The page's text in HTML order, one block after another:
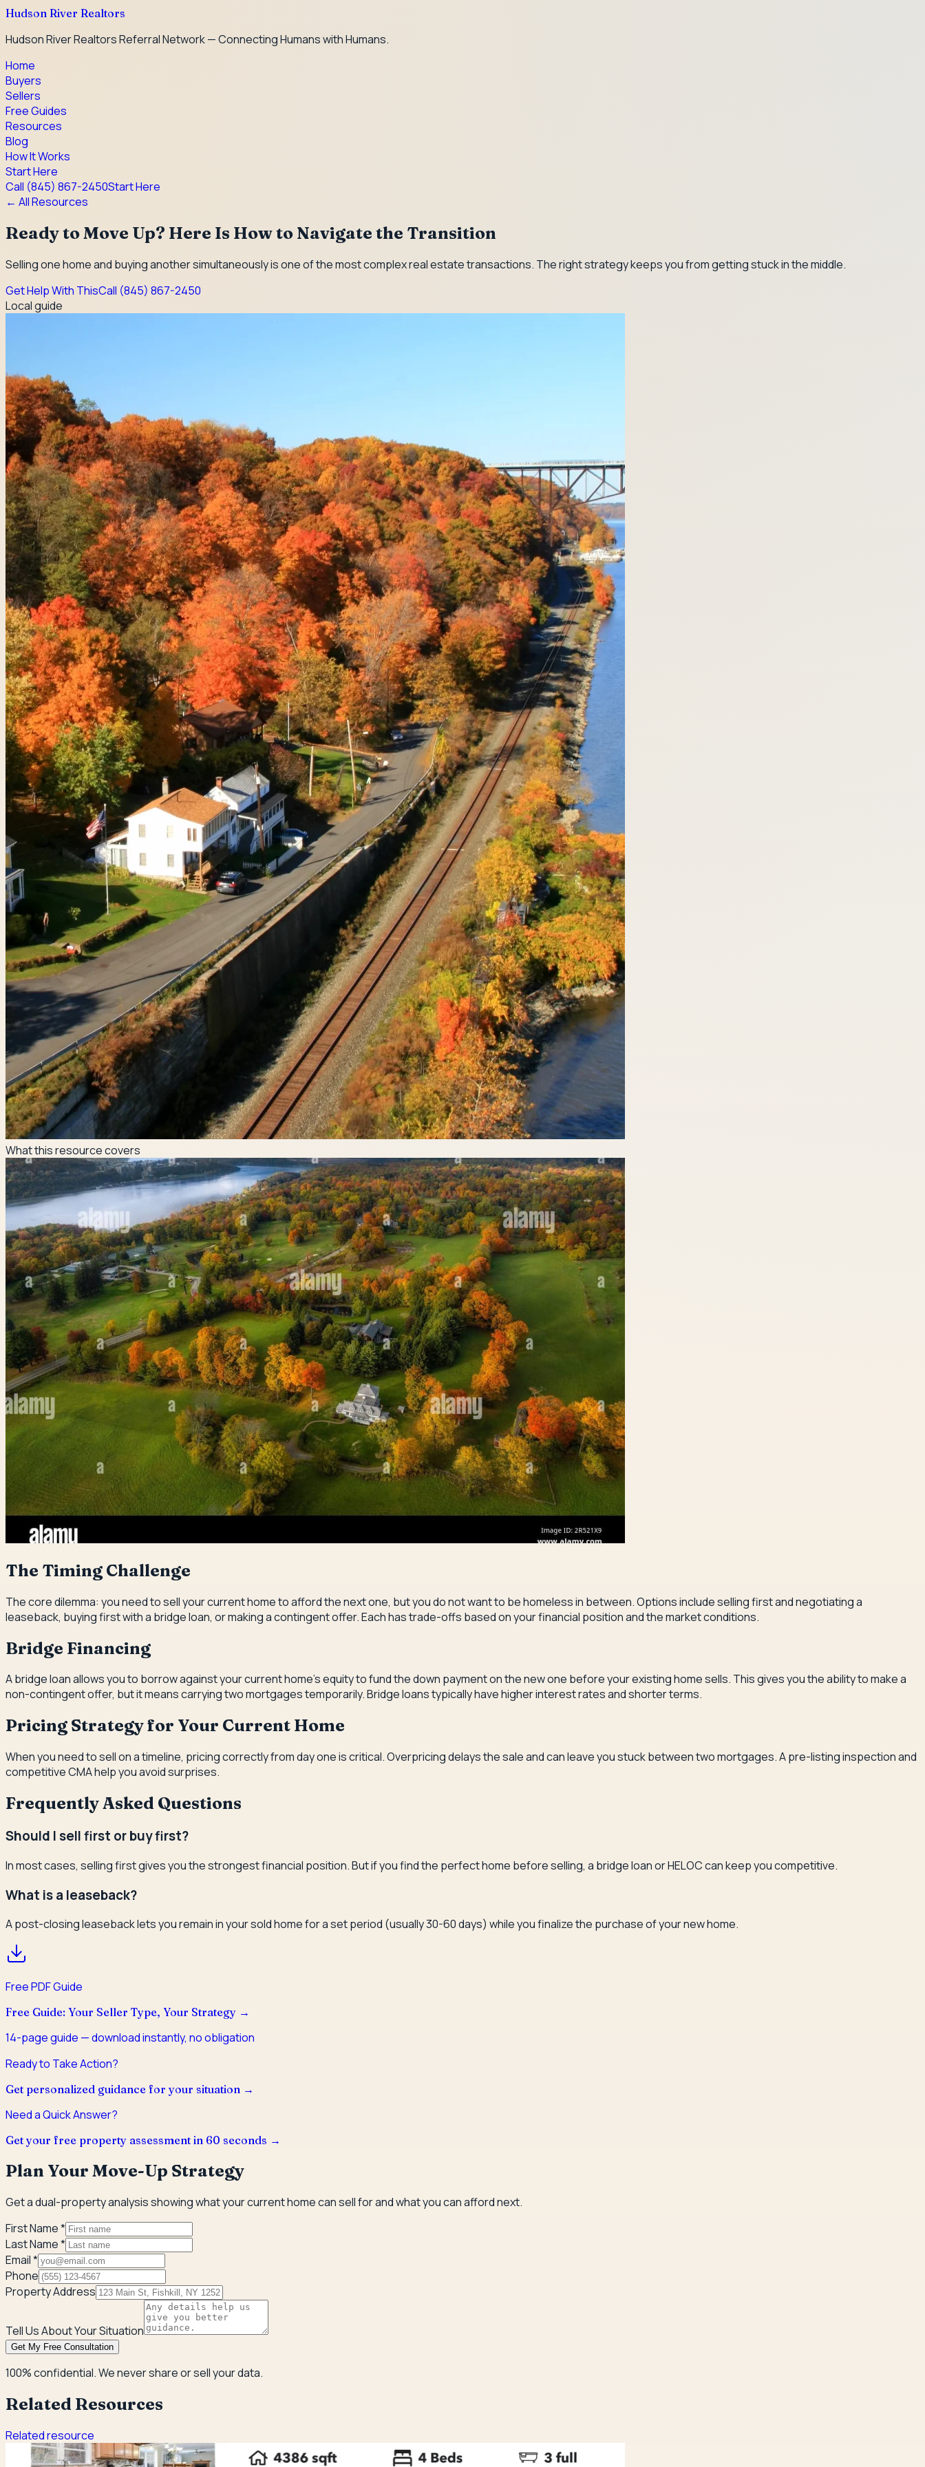
Hudson River Realtors
Hudson River Realtors Referral Network — Connecting Humans with Humans.
Home
Buyers
Sellers
Free Guides
Resources
Blog
How It Works
Start Here
Call (845) 867-2450Start Here
← All Resources
Ready to Move Up? Here Is How to Navigate the Transition
Selling one home and buying another simultaneously is one of the most complex real estate transactions. The right strategy keeps you from getting stuck in the middle.
Get Help With ThisCall (845) 867-2450
Local guide
What this resource covers
The Timing Challenge
The core dilemma: you need to sell your current home to afford the next one, but you do not want to be homeless in between. Options include selling first and negotiating a
leaseback, buying first with a bridge loan, or making a contingent offer. Each has trade-offs based on your financial position and the market conditions.
Bridge Financing
A bridge loan allows you to borrow against your current home's equity to fund the down payment on the new one before your existing home sells. This gives you the ability to make a
non-contingent offer, but it means carrying two mortgages temporarily. Bridge loans typically have higher interest rates and shorter terms.
Pricing Strategy for Your Current Home
When you need to sell on a timeline, pricing correctly from day one is critical. Overpricing delays the sale and can leave you stuck between two mortgages. A pre-listing inspection and
competitive CMA help you avoid surprises.
Frequently Asked Questions
Should I sell first or buy first?
In most cases, selling first gives you the strongest financial position. But if you find the perfect home before selling, a bridge loan or HELOC can keep you competitive.
What is a leaseback?
A post-closing leaseback lets you remain in your sold home for a set period (usually 30-60 days) while you finalize the purchase of your new home.
Free PDF Guide
Free Guide: Your Seller Type, Your Strategy →
14-page guide — download instantly, no obligation
Ready to Take Action?
Get personalized guidance for your situation →
Need a Quick Answer?
Get your free property assessment in 60 seconds →
Plan Your Move-Up Strategy
Get a dual-property analysis showing what your current home can sell for and what you can afford next.
First Name *
Last Name *
Email *
Phone
Property Address
Tell Us About Your Situation
Get My Free Consultation
100% confidential. We never share or sell your data.
Related Resources
Related resource